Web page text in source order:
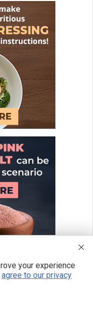
your experience
agree to our privacy